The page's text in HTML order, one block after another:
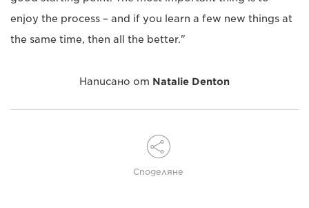
enjoy the process – and if you learn a few new things at
the same time, then all the better."
Написано от Natalie Denton
Споделяне